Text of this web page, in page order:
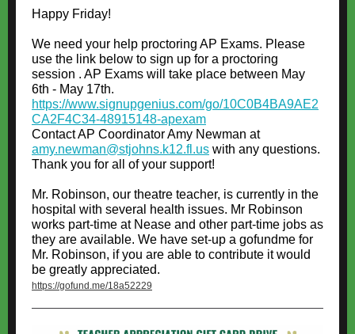
Happy Friday!
We need your help proctoring AP Exams. Please
use the link below to sign up for a proctoring
session . AP Exams will take place between May
6th - May 17th.
https://www.signupgenius.com/go/10C0B4BA9AE2
CA2F4C34-48915148-apexam
Contact AP Coordinator Amy Newman at
amy.newman@stjohns.k12.fl.us with any questions.
Thank you for all of your support!
Mr. Robinson, our theatre teacher, is currently in the
hospital with several health issues. Mr Robinson
works part-time at Nease and other part-time jobs as
they are available. We have set-up a gofundme for
Mr. Robinson, if you are able to contribute it would
be greatly appreciated.
https://gofund.me/18a52229